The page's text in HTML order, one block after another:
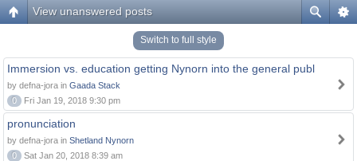
View unanswered posts
Switch to full style
Immersion vs. education getting Nynorn into the general publ
by defna-jora in Gaada Stack
0
Fri Jan 19, 2018 9:30 pm
pronunciation
by defna-jora in Shetland Nynorn
0
Sat Jan 20, 2018 8:39 am